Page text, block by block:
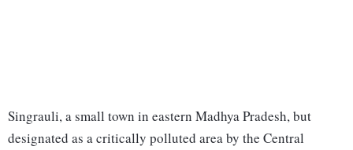
Singrauli, a small town in eastern Madhya Pradesh, but
designated as a critically polluted area by the Central